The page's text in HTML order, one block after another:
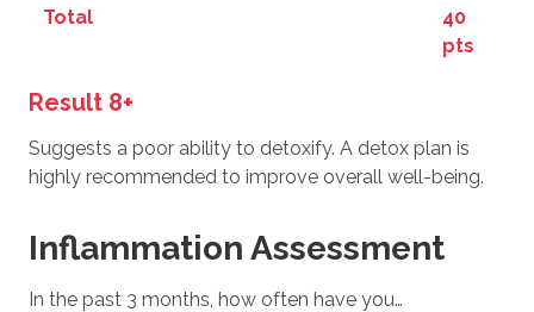
Total
40
pts
Result 8+
Suggests a poor ability to detoxify. A detox plan is
highly recommended to improve overall well-being.
Inflammation Assessment
In the past 3 months, how often have you…